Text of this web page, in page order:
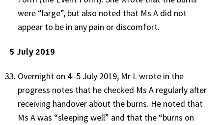
were “large”, but also noted that Ms A did not
appear to be in any pain or discomfort.
5 July 2019
Overnight on 4–5 July 2019, Mr L wrote in the
progress notes that he checked Ms A regularly after
receiving handover about the burns. He noted that
Ms A was “sleeping well” and that the “burns on